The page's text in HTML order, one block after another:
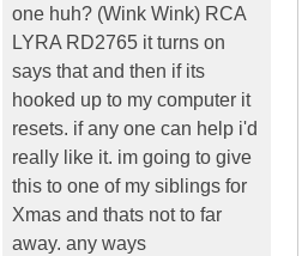
one huh? (Wink Wink) RCA
LYRA RD2765 it turns on
says that and then if its
hooked up to my computer it
resets. if any one can help i'd
really like it. im going to give
this to one of my siblings for
Xmas and thats not to far
away. any ways